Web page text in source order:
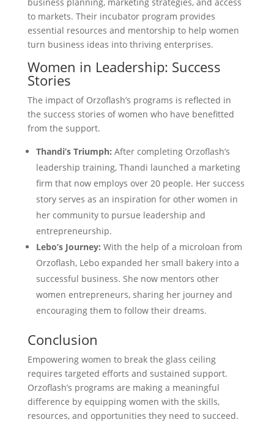
to markets. Their incubator program provides
essential resources and mentorship to help women
turn business ideas into thriving enterprises.
Women in Leadership: Success
Stories
The impact of Orzoflash’s programs is reflected in
the success stories of women who have benefitted
from the support.
Thandi’s Triumph: After completing Orzoflash’s
leadership training, Thandi launched a marketing
firm that now employs over 20 people. Her success
story serves as an inspiration for other women in
her community to pursue leadership and
entrepreneurship.
Lebo’s Journey: With the help of a microloan from
Orzoflash, Lebo expanded her small bakery into a
successful business. She now mentors other
women entrepreneurs, sharing her journey and
encouraging them to follow their dreams.
Conclusion
Empowering women to break the glass ceiling
requires targeted efforts and sustained support.
Orzoflash’s programs are making a meaningful
difference by equipping women with the skills,
resources, and opportunities they need to succeed.